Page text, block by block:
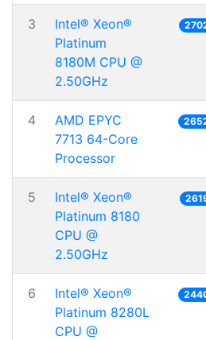
3
Intel® Xeon®
Platinum
8180M CPU @
2.50GHz
4
AMD EPYC
7713 64-Core
Processor
5
Intel® Xeon®
Platinum 8180
CPU @
2.50GHz
6
Intel® Xeon®
Platinum 8280L
CPU @